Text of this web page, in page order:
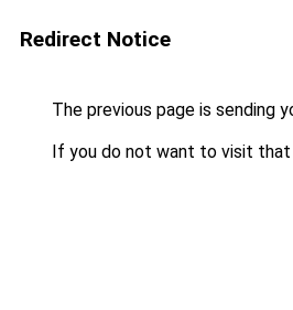
Redirect Notice
The previous page is sending
If you do not want to visit that